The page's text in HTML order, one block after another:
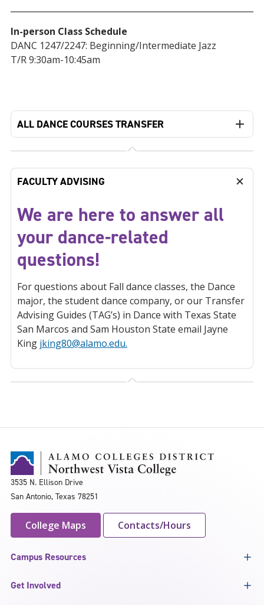
In-person Class Schedule
DANC 1247/2247: Beginning/Intermediate Jazz
T/R 9:30am-10:45am
ALL DANCE COURSES TRANSFER
FACULTY ADVISING
We are here to answer all
your dance-related
questions!
For questions about Fall dance classes, the Dance
major, the student dance company, or our Transfer
Advising Guides (TAG’s) in Dance with Texas State
San Marcos and Sam Houston State email Jayne
King jking80@alamo.edu.
3535 N. Ellison Drive
San Antonio, Texas 78251
College Maps Contacts/Hours
Campus Resources
Get Involved